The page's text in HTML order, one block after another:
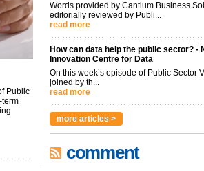
Public
term
Words provided by Cantium Business
editorially reviewed by Publi...
read more
How can data help the public sector? -
Innovation Centre for Data
On this week’s episode of Public Sector
joined by th...
read more
more articles >
comment